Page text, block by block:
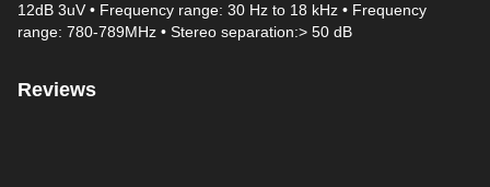
12dB 3uV • Frequency range: 30 Hz to 18 kHz • Frequency
range: 780-789MHz • Stereo separation:> 50 dB
Reviews